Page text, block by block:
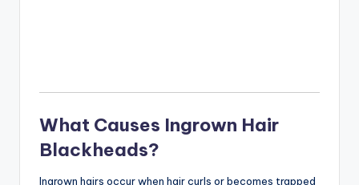
What Causes Ingrown Hair
Blackheads?
Ingrown hairs occur when hair curls or becomes trapped